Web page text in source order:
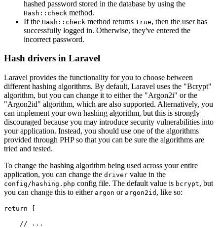
hashed password stored in the database by using the
Hash::check method.
If the Hash::check method returns true, then the user has
successfully logged in. Otherwise, they've entered the
incorrect password.
Hash drivers in Laravel
Laravel provides the functionality for you to choose between
different hashing algorithms. By default, Laravel uses the "Bcrypt"
algorithm, but you can change it to either the "Argon2i" or the
"Argon2id" algorithm, which are also supported. Alternatively, you
can implement your own hashing algorithm, but this is strongly
discouraged because you may introduce security vulnerabilities into
your application. Instead, you should use one of the algorithms
provided through PHP so that you can be sure the algorithms are
tried and tested.
To change the hashing algorithm being used across your entire
application, you can change the driver value in the
config/hashing.php config file. The default value is bcrypt, but
you can change this to either argon or argon2id , like so:
return
    // ...